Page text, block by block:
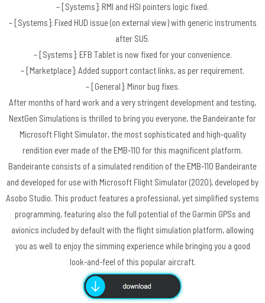
– [Systems]: RMI and HSI pointers logic fixed.
– [Systems]: Fixed HUD issue (on external view) with generic instruments
after SU5.
– [Systems]: EFB Tablet is now fixed for your convenience.
– [Marketplace]: Added support contact links, as per requirement.
– [General]: Minor bug fixes.
After months of hard work and a very stringent development and testing,
NextGen Simulations is thrilled to bring you everyone, the Bandeirante for
Microsoft Flight Simulator, the most sophisticated and high-quality
rendition ever made of the EMB-110 for this magnificent platform.
Bandeirante consists of a simulated rendition of the EMB-110 Bandeirante
and developed for use with Microsoft Flight Simulator (2020), developed by
Asobo Studio. This product features a professional, yet simplified systems
programming, featuring also the full potential of the Garmin GPSs and
avionics included by default with the flight simulation platform, allowing
you as well to enjoy the simming experience while bringing you a good
look-and-feel of this popular aircraft.